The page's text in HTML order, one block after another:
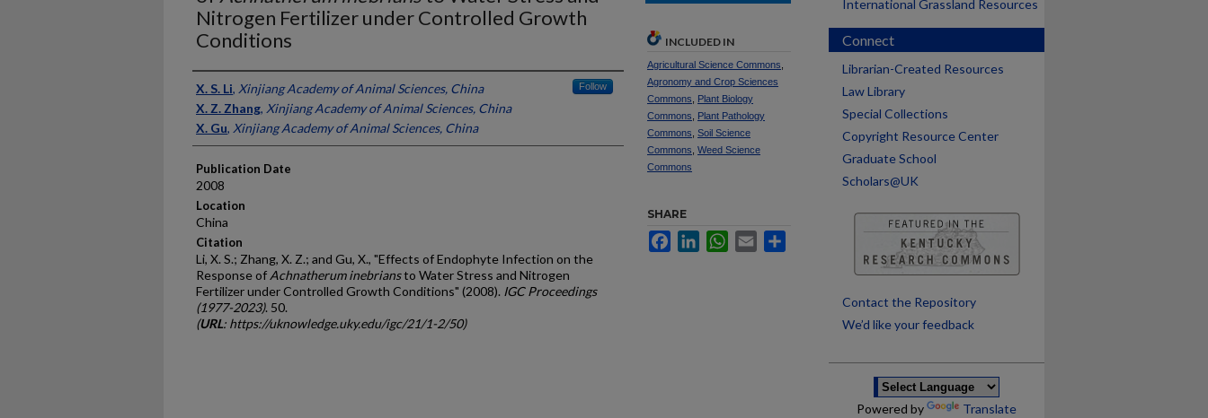
Nitrogen Fertilizer under Controlled Growth
Conditions
Presenter Information
X. S. Li, Xinjiang Academy of Animal Sciences, China Follow
X. Z. Zhang, Xinjiang Academy of Animal Sciences, China
X. Gu, Xinjiang Academy of Animal Sciences, China
Publication Date
2008
Location
China
Citation
Li, X. S.; Zhang, X. Z.; and Gu, X., "Effects of Endophyte Infection on the
Response of Achnatherum inebriansto Water Stress and Nitrogen
Fertilizer under Controlled Growth Conditions" (2008). IGC Proceedings
(1977-2023). 50.
(URL: https://uknowledge.uky.edu/igc/21/1-2/50)
INCLUDED IN
Agricultural Science Commons
Agronomy and Crop Sciences
Commons
Plant Biology
Commons
Plant Pathology
Commons Soil Science
Commons Weed Science
Commons
SHARE
FacebookLinkedInWhatsApp
Email
International Grassland Resources
Connect
Librarian-Created Resources
Law Library
Special Collections
Copyright Resource Center
Graduate School
Scholars@UK
Contact the Repository
We’d like your feedback
Powered by Translate